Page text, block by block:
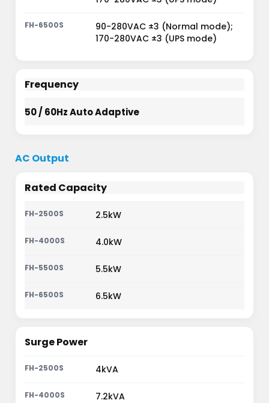
90-280VAC ±3 (Normal mode);
170-280VAC ±3 (UPS mode)
Frequency
50 / 60Hz Auto Adaptive
AC Output
Rated Capacity
2.5kW
4.0kW
5.5kW
6.5kW
Surge Power
4kVA
7.2kVA